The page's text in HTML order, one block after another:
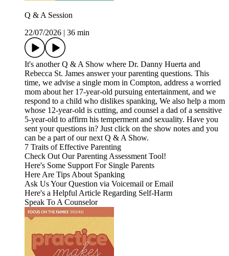
Q & A Session
22/07/2026
36 min
It's another Q & A Show where Dr. Danny Huerta and
Rebecca St. James answer your parenting questions. This
time, we advise a single mom in Compton, address a worried
mom about her 17-year-old pursuing entertainment, and we
respond to a child who dislikes spanking, We also help a mom
whose 12-year-old is cutting, and counsel a dad of a sensitive
5-year-old to affirm his temperment and sexuality. Have you
sent your questions in? Just click on the show notes and you
can be a part of our next Q & A Show.
7 Traits of Effective Parenting
Check Out Our Parenting Assessment Tool!
Here's Some Support For Single Parents
Here Are Tips About Spanking
Ask Us Your Question via Voicemail or Email
Here's a Helpful Article Regarding Self-Harm
Speak To A Counselor